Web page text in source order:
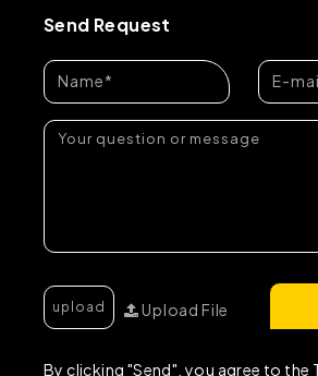
Send Request
Upload File
By clicking "Send", you agree to the